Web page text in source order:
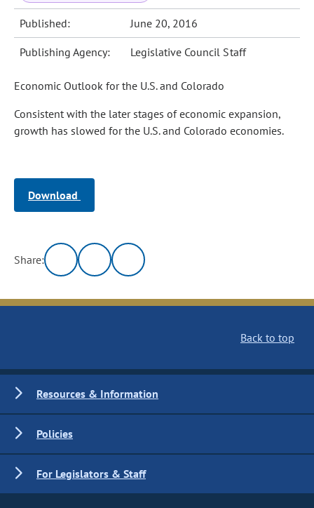
Published: June 20, 2016
Publishing Agency: Legislative Council Staff
Economic Outlook for the U.S. and Colorado
Consistent with the later stages of economic expansion,
growth has slowed for the U.S. and Colorado economies.
Download
Share:
Back to top
Resources & Information
Policies
For Legislators & Staff